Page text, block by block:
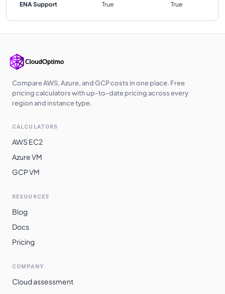
ENA Support True True
Compare AWS, Azure, and GCP costs in one place. Free
pricing calculators with up-to-date pricing across every
region and instance type.
CALCULATORS
AWS EC2
Azure VM
GCP VM
RESOURCES
Blog
Docs
Pricing
COMPANY
Cloud assessment